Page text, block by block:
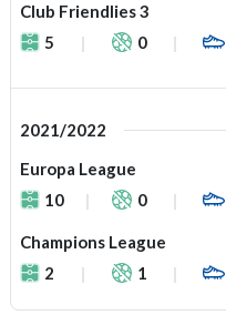
Club Friendlies 3
5
0
2021/2022
Europa League
10
0
Champions League
2
1